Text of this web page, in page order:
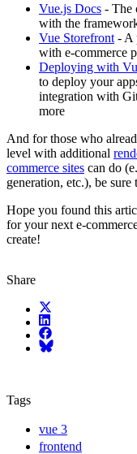
Vue.js Docs - The
with the
Vue Storefront - A
with e-commerce
Deploying with
to deploy your
integration with
more
And for those who
level with additional
commerce sites can do
generation, etc.), be sure
Hope you found this
for your next e-
create!
Share
X (fka Twitter)
LinkedIn
Facebook
Bluesky
Tags
vue 3
frontend